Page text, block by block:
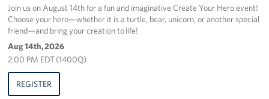
Join us on August 14th for a fun and imaginative Create Your Hero event!
Choose your hero—whether it is a turtle, bear, unicorn, or another special
friend—and bring your creation to life!
Aug 14th, 2026
2:00 PM EDT (1400Q)
REGISTER